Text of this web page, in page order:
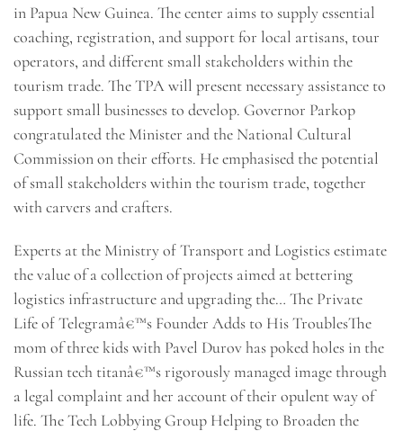
in Papua New Guinea. The center aims to supply essential
coaching, registration, and support for local artisans, tour
operators, and different small stakeholders within the
tourism trade. The TPA will present necessary assistance to
support small businesses to develop. Governor Parkop
congratulated the Minister and the National Cultural
Commission on their efforts. He emphasised the potential
of small stakeholders within the tourism trade, together
with carvers and crafters.
Experts at the Ministry of Transport and Logistics estimate
the value of a collection of projects aimed at bettering
logistics infrastructure and upgrading the… The Private
Life of Telegramâ€™s Founder Adds to His TroublesThe
mom of three kids with Pavel Durov has poked holes in the
Russian tech titanâ€™s rigorously managed image through
a legal complaint and her account of their opulent way of
life. The Tech Lobbying Group Helping to Broaden the